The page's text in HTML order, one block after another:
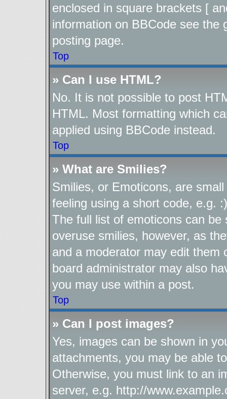
enclosed in square brackets [
information on BBCode see the
posting page.
Top
» Can I use HTML?
No. It is not possible to post
HTML. Most formatting which
applied using BBCode instead.
Top
» What are Smilies?
Smilies, or Emoticons, are
feeling using a short code, e.g.
The full list of emoticons can
overuse smilies, however, as
and a moderator may edit them
board administrator may also
you may use within a post.
Top
» Can I post images?
Yes, images can be shown in
attachments, you may be able
Otherwise, you must link to an
server, e.g. http://